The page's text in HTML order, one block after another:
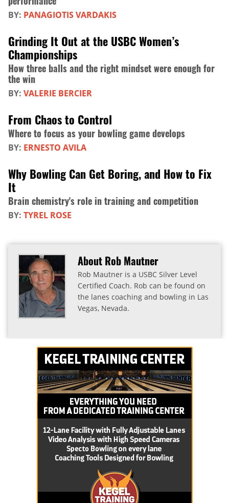
BY: PANAGIOTIS VARDAKIS
Grinding It Out at the USBC Women’s
Championships
How three balls and the right mindset were enough for
the win
BY: VALERIE BERCIER
From Chaos to Control
Where to focus as your bowling game develops
BY: ERNESTO AVILA
Why Bowling Can Get Boring, and How to Fix
It
Brain chemistry's role in training and competition
BY: TYREL ROSE
About Rob Mautner
Rob Mautner is a USBC Silver Level
Certified Coach. Rob can be found on
the lanes coaching and bowling in Las
Vegas, Nevada.